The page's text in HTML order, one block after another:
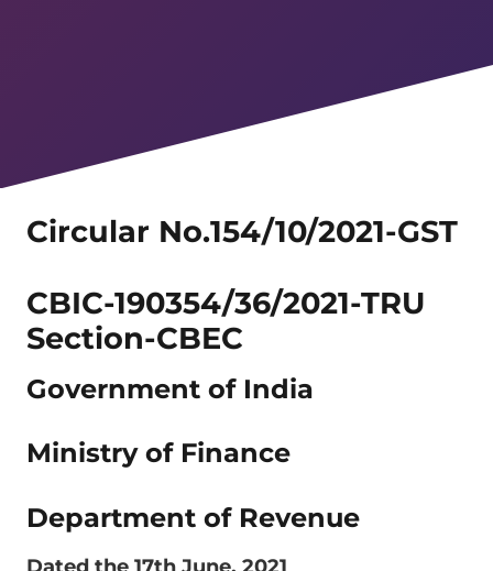
Circular No.154/10/2021-GST
CBIC-190354/36/2021-TRU
Section-CBEC
Government of India
Ministry of Finance
Department of Revenue